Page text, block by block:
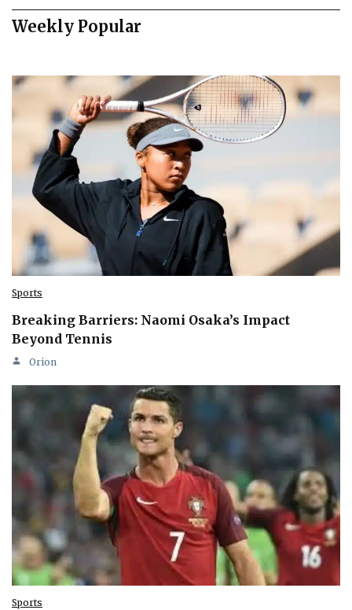
Weekly Popular
Sports
Breaking Barriers: Naomi Osaka’s Impact
Beyond Tennis
Orion
Sports